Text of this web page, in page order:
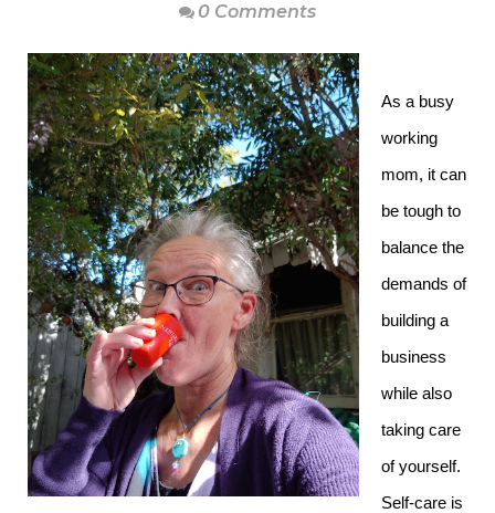
0 Comments
As a busy
working
mom, it can
be tough to
balance the
demands of
building a
business
while also
taking care
of yourself.
Self-care is